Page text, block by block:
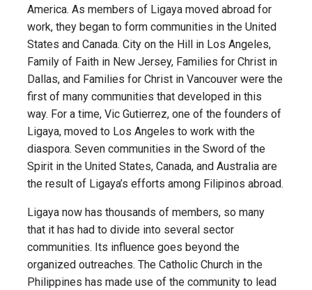
America. As members of Ligaya moved abroad for
work, they began to form communities in the United
States and Canada. City on the Hill in Los Angeles,
Family of Faith in New Jersey, Families for Christ in
Dallas, and Families for Christ in Vancouver were the
first of many communities that developed in this
way. For a time, Vic Gutierrez, one of the founders of
Ligaya, moved to Los Angeles to work with the
diaspora. Seven communities in the Sword of the
Spirit in the United States, Canada, and Australia are
the result of Ligaya’s efforts among Filipinos abroad.
Ligaya now has thousands of members, so many
that it has had to divide into several sector
communities. Its influence goes beyond the
organized outreaches. The Catholic Church in the
Philippines has made use of the community to lead